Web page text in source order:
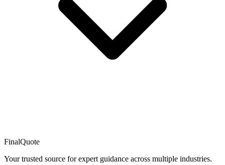
FinalQuote
Your trusted source for expert guidance across multiple industries.